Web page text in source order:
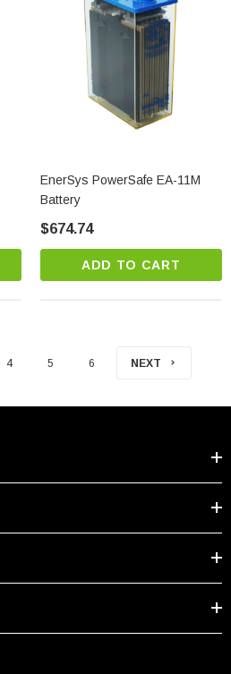
EnerSys PowerSafe EA-11M
Battery
$674.74
ADD TO CART
4 5 6 NEXT